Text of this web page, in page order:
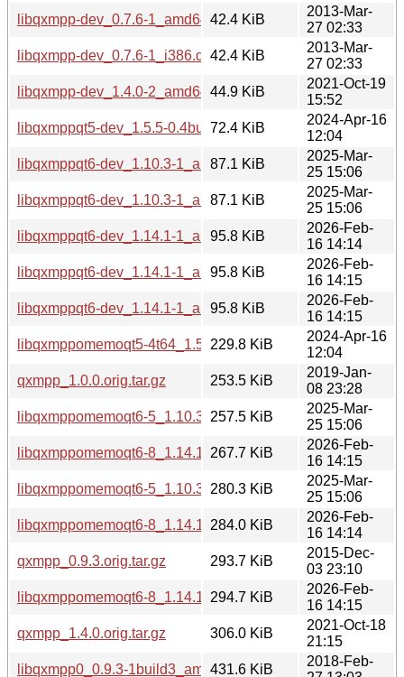
libqxmpp-dev_0.7.6-1_amd64.deb42.4 KiB
2013-Mar-
27 02:33
libqxmpp-dev_0.7.6-1_i386.deb42.4 KiB
2013-Mar-
27 02:33
libqxmpp-dev_1.4.0-2_amd64.deb44.9 KiB
2021-Oct-19
15:52
libqxmppqt5-dev_1.5.5-0.4build4_amd64.deb
72.4 KiB
2024-Apr-16
12:04
libqxmppqt6-dev_1.10.3-1_arm64.deb
87.1 KiB
2025-Mar-
25 15:06
libqxmppqt6-dev_1.10.3-1_amd64.deb
87.1 KiB
2025-Mar-
25 15:06
libqxmppqt6-dev_1.14.1-1_amd64.deb
95.8 KiB
2026-Feb-
16 14:14
libqxmppqt6-dev_1.14.1-1_arm64.deb
95.8 KiB
2026-Feb-
16 14:15
libqxmppqt6-dev_1.14.1-1_amd64v3.deb
95.8 KiB
2026-Feb-
16 14:15
libqxmppomemoqt5-4t64_1.5.5-0.4build4_amd64.deb
229.8 KiB
2024-Apr-16
12:04
qxmpp_1.0.0.orig.tar.gz
253.5 KiB
2019-Jan-
08 23:28
libqxmppomemoqt6-5_1.10.3-1_arm64.deb
257.5 KiB
2025-Mar-
25 15:06
libqxmppomemoqt6-8_1.14.1-1_arm64.deb
267.7 KiB
2026-Feb-
16 14:15
libqxmppomemoqt6-5_1.10.3-1_amd64.deb
280.3 KiB
2025-Mar-
25 15:06
libqxmppomemoqt6-8_1.14.1-1_amd64.deb
284.0 KiB
2026-Feb-
16 14:14
qxmpp_0.9.3.orig.tar.gz
293.7 KiB
2015-Dec-
03 23:10
libqxmppomemoqt6-8_1.14.1-1_amd64v3.deb
294.7 KiB
2026-Feb-
16 14:15
qxmpp_1.4.0.orig.tar.gz
306.0 KiB
2021-Oct-18
21:15
libqxmpp0_0.9.3-1build3_amd64.deb
431.6 KiB
2018-Feb-